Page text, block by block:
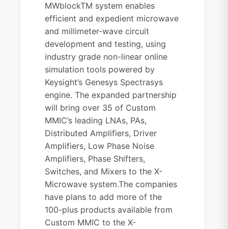
MWblockTM system enables
efficient and expedient microwave
and millimeter-wave circuit
development and testing, using
industry grade non-linear online
simulation tools powered by
Keysight’s Genesys Spectrasys
engine. The expanded partnership
will bring over 35 of Custom
MMIC’s leading LNAs, PAs,
Distributed Amplifiers, Driver
Amplifiers, Low Phase Noise
Amplifiers, Phase Shifters,
Switches, and Mixers to the X-
Microwave system.The companies
have plans to add more of the
100-plus products available from
Custom MMIC to the X-